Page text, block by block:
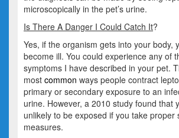
microscopically in the pet’s urine.
Is There A Danger I Could Catch It?
Yes, if the organism gets into your body,
become ill. You could experience any of
symptoms I have described in your pet.
most common ways people contract
primary or secondary exposure to an
urine. However, a 2010 study found that
unlikely to be exposed if you take proper
measures.